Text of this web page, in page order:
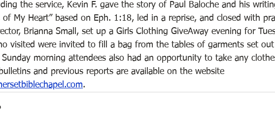
the service, Kevin F. gave the story of Paul Baloche and his
of My Heart” based on Eph. 1:18, led in a reprise, and closed with
Brianna Small, set up a Girls Clothing GiveAway evening for
visited were invited to fill a bag from the tables of garments set
Sunday morning attendees also had an opportunity to take any
and previous reports are available on the website
.